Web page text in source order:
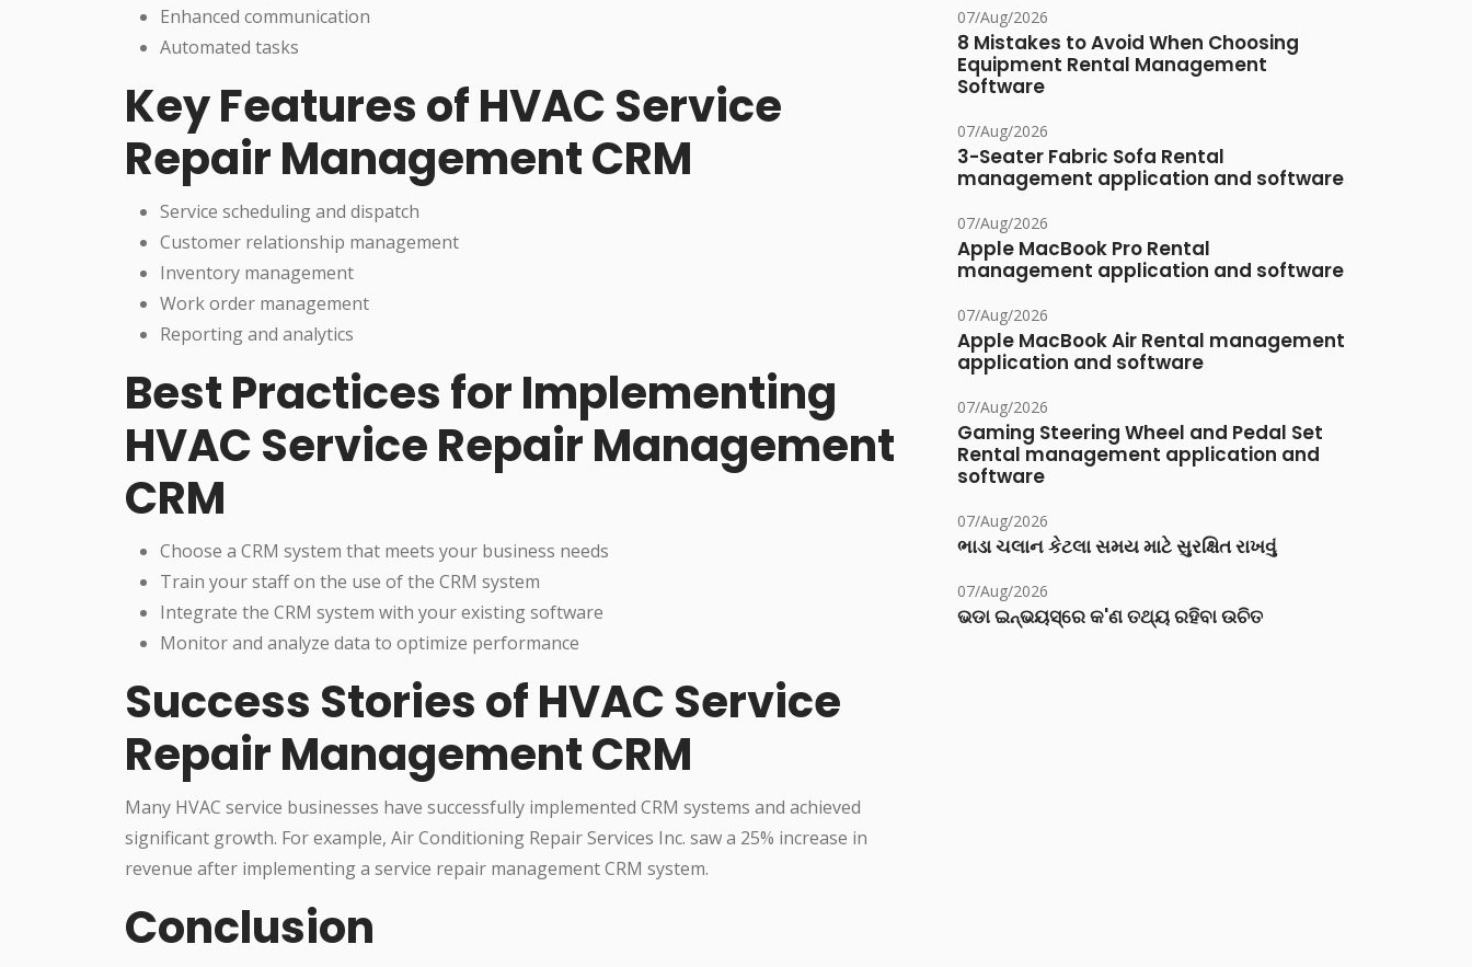
Enhanced communication
Automated tasks
Key Features of HVAC Service
Repair Management CRM
Service scheduling and dispatch
Customer relationship management
Inventory management
Work order management
Reporting and analytics
Best Practices for Implementing
HVAC Service Repair Management
CRM
Choose a CRM system that meets your business needs
Train your staff on the use of the CRM system
Integrate the CRM system with your existing software
Monitor and analyze data to optimize performance
Success Stories of HVAC Service
Repair Management CRM
Many HVAC service businesses have successfully implemented CRM systems and achieved
significant growth. For example, Air Conditioning Repair Services Inc. saw a 25% increase in
revenue after implementing a service repair management CRM system.
Conclusion
07/Aug/2026
8 Mistakes to Avoid When Choosing
Equipment Rental Management
Software
07/Aug/2026
3-Seater Fabric Sofa Rental
management application and software
07/Aug/2026
Apple MacBook Pro Rental
management application and software
07/Aug/2026
Apple MacBook Air Rental management
application and software
07/Aug/2026
Gaming Steering Wheel and Pedal Set
Rental management application and
software
07/Aug/2026
ભાડા ચલાન કેટલા સમય માટે સુરક્ષિત રાખવું
07/Aug/2026
ଭଡା ଇନ୍‌ଭୟସ୍‌ରେ କ'ଣ ତଥ୍ୟ ରହିବା ଉଚିତ